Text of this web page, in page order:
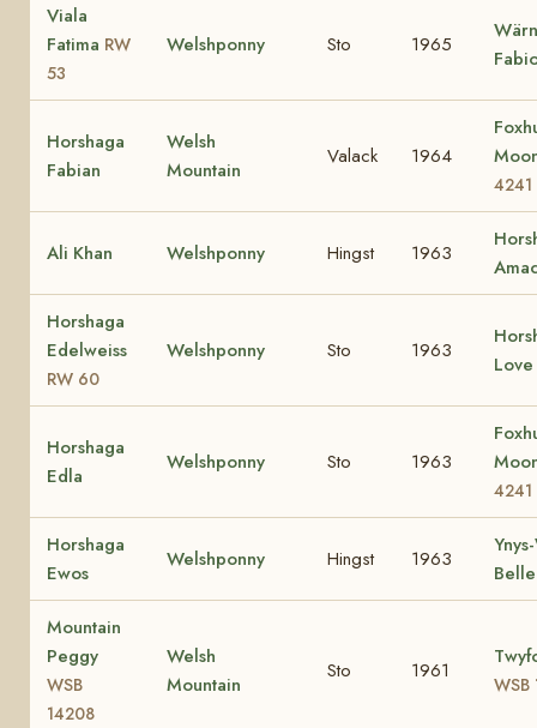
Viala
Fatima RW
53
Welshponny Sto 1965
Horshaga
Fabian
Welsh
Mountain
Valack 1964
4241
Ali Khan Welshponny Hingst 1963
Horshaga
Edelweiss
RW 60
Welshponny Sto 1963
Love
Horshaga
Edla
Welshponny Sto 1963
4241
Horshaga
Ewos
Welshponny Hingst 1963
Mountain
Peggy
WSB
14208
Welsh
Mountain
Sto 1961
WSB